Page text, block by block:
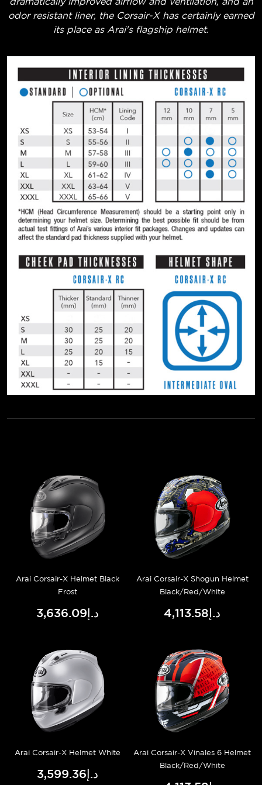
odor resistant liner, the Corsair-X has certainly earned
its place as Arai's flagship helmet.
Arai Corsair-X Helmet Black
Frost
د.إ3,636.09
Arai Corsair-X Shogun Helmet
Black/Red/White
د.إ4,113.58
Arai Corsair-X Helmet White
د.إ3,599.36
Arai Corsair-X Vinales 6 Helmet
Black/Red/White